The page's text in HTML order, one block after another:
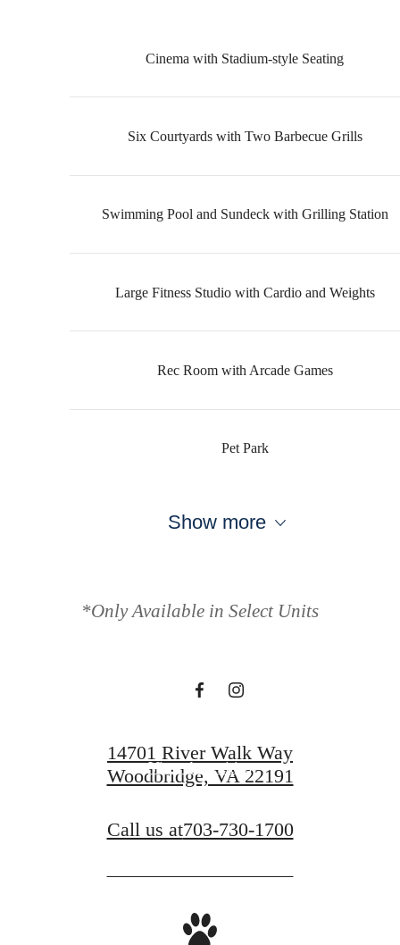
Cinema with Stadium-style Seating
Six Courtyards with Two Barbecue Grills
Swimming Pool and Sundeck with Grilling Station
Large Fitness Studio with Cardio and Weights
Rec Room with Arcade Games
Pet Park
Show more
*Only Available in Select Units
awaits.
View Amenities
14701 River Walk Way
Woodbridge, VA 22191
Call us at703-730-1700